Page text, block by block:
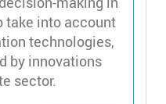
take into account
technologies,
by innovations
sector.